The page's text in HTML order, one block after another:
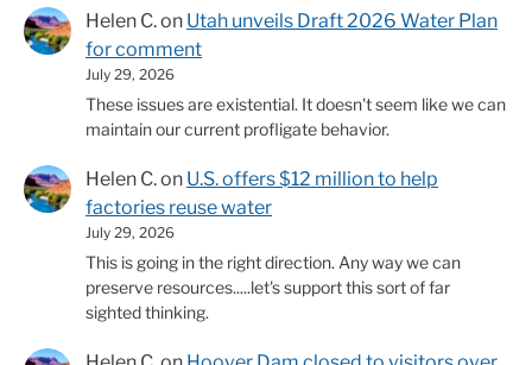
Helen C.on Utah unveils Draft 2026 Water Plan
for comment
July 29, 2026
These issues are existential. It doesn't seem like we can
maintain our current profligate behavior.
Helen C.on U.S. offers $12 million to help
factories reuse water
July 29, 2026
This is going in the right direction. Any way we can
preserve resources.....let's support this sort of far
sighted thinking.